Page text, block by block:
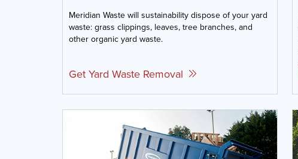
Meridian Waste will sustainability dispose of your yard
waste: grass clippings, leaves, tree branches, and
other organic yard waste.
Get Yard Waste Removal